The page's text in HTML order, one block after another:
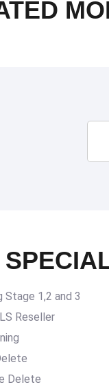
Stage 1,2 and 3
Reseller
Delete